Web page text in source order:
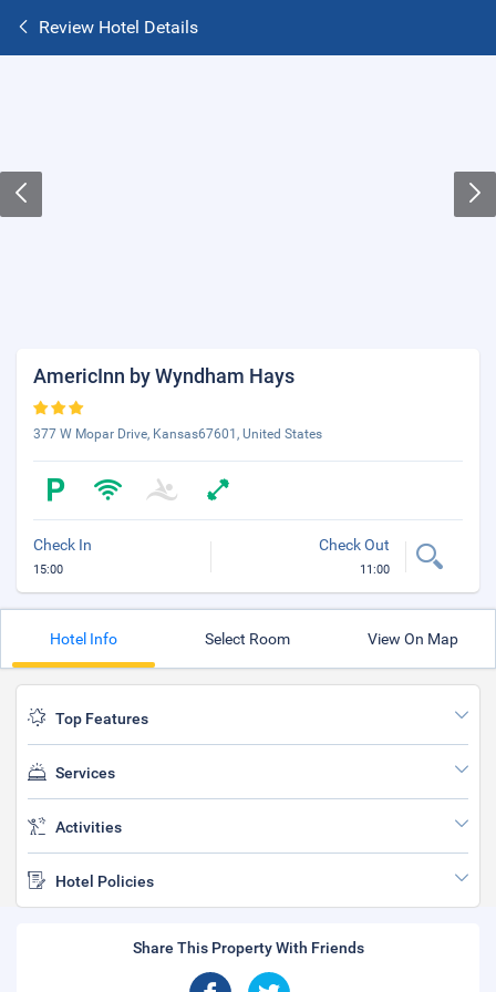
Review Hotel Details
AmericInn by Wyndham Hays
377 W Mopar Drive, Kansas67601, United States
Check In
15:00
Check Out
11:00
Hotel Info Select Room View On Map
Top Features
Services
Activities
Hotel Policies
Share This Property With Friends